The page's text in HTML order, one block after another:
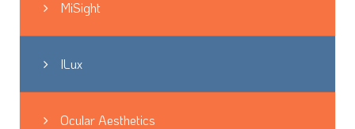
MiSight
ILux
Ocular Aesthetics